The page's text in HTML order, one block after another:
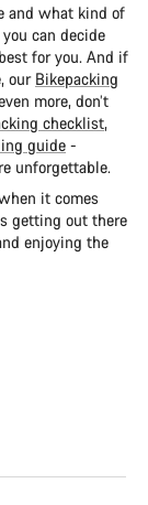
and what kind of
can decide
for you. And if
our Bikepacking
more, don’t
checklist,
guide -
unforgettable.
it comes
getting out there
enjoying the